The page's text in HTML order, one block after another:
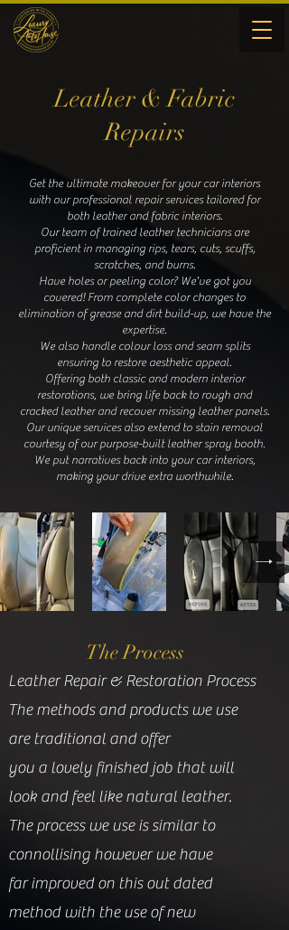
Leather & Fabric
Repairs
Get the ultimate makeover for your car interiors
with our professional repair services tailored for
both leather and fabric interiors.
Our team of trained leather technicians are
proficient in managing rips, tears, cuts, scuffs,
scratches, and burns.
Have holes or peeling color? We've got you
covered! From complete color changes to
elimination of grease and dirt build-up, we have the
expertise.
We also handle colour loss and seam splits
ensuring to restore aesthetic appeal.
Offering both classic and modern interior
restorations, we bring life back to rough and
cracked leather and recover missing leather panels.
Our unique services also extend to stain removal
courtesy of our purpose-built leather spray booth.
We put narratives back into your car interiors,
making your drive extra worthwhile.
The Process
Leather Repair & Restoration Process
The methods and products we use
are traditional and offer
you a lovely finished job that will
look and feel like natural leather.
The process we use is similar to
connollising however we have
far improved on this out dated
method with the use of new